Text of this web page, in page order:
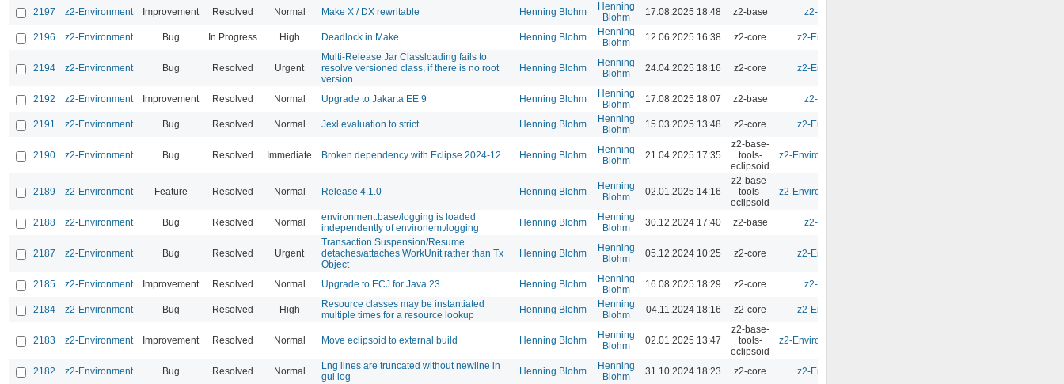
2197 z2-Environment Improvement Resolved Normal Make X / DX rewritable Henning Blohm
Henning
Blohm
17.08.2025 18:48 z2-base z2-Environment - 3.0
2196 z2-Environment Bug In Progress High Deadlock in Make Henning Blohm
Henning
Blohm
12.06.2025 16:38 z2-core z2-Environment - 2.10.2
2194 z2-Environment Bug Resolved Urgent
Multi-Release Jar Classloading fails to
resolve versioned class, if there is no root
version
Henning Blohm
Henning
Blohm
24.04.2025 18:16 z2-core z2-Environment - 2.10.2
2192 z2-Environment Improvement Resolved Normal Upgrade to Jakarta EE 9 Henning Blohm
Henning
Blohm
17.08.2025 18:07 z2-base z2-Environment - 3.0
2191 z2-Environment Bug Resolved Normal Jexl evaluation to strict... Henning Blohm
Henning
Blohm
15.03.2025 13:48 z2-core z2-Environment - 2.10.2
2190 z2-Environment Bug Resolved Immediate Broken dependency with Eclipse 2024-12 Henning Blohm
Henning
Blohm
21.04.2025 17:35
z2-base-
tools-
eclipsoid
z2-Environment - Eclipsoid 4.1.0
2189 z2-Environment Feature Resolved Normal Release 4.1.0 Henning Blohm
Henning
Blohm
02.01.2025 14:16
z2-base-
tools-
eclipsoid
z2-Environment - Eclipsoid 4.1.0
2188 z2-Environment Bug Resolved Normal
environment.base/logging is loaded
independently of environemt/logging
Henning Blohm
Henning
Blohm
30.12.2024 17:40 z2-base z2-Environment - 3.0
2187 z2-Environment Bug Resolved Urgent
Transaction Suspension/Resume
detaches/attaches WorkUnit rather than Tx
Object
Henning Blohm
Henning
Blohm
05.12.2024 10:25 z2-core z2-Environment - 2.10.1
2185 z2-Environment Improvement Resolved Normal Upgrade to ECJ for Java 23 Henning Blohm
Henning
Blohm
16.08.2025 18:29 z2-core z2-Environment - 3.0
2184 z2-Environment Bug Resolved High
Resource classes may be instantiated
multiple times for a resource lookup
Henning Blohm
Henning
Blohm
04.11.2024 18:16 z2-core z2-Environment - 2.10.1
2183 z2-Environment Improvement Resolved Normal Move eclipsoid to external build Henning Blohm
Henning
Blohm
02.01.2025 13:47
z2-base-
tools-
eclipsoid
z2-Environment - Eclipsoid 4.1.0
2182 z2-Environment Bug Resolved Normal
Lng lines are truncated without newline in
gui log
Henning Blohm
Henning
Blohm
31.10.2024 18:23 z2-core z2-Environment - 2.10.1